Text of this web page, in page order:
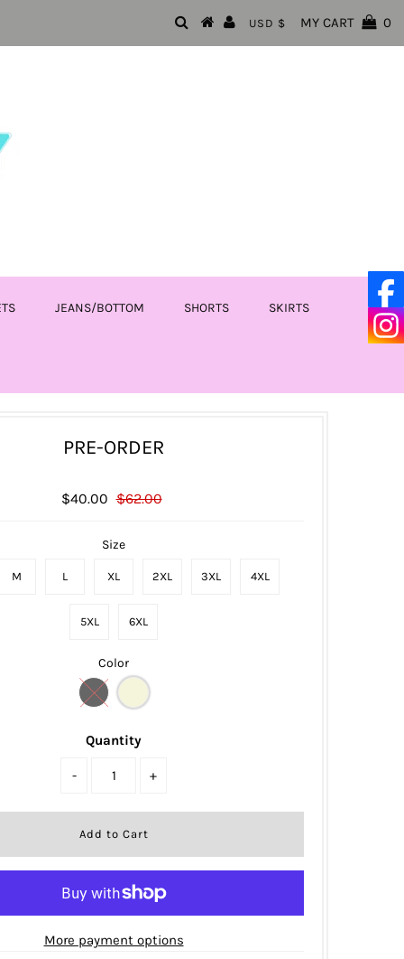
USD $ MY CART 0
JEANS/BOTTOM SHORTS SKIRTS
PRE-ORDER
$40.00 $62.00
Size
M L XL 2XL 3XL 4XL
5XL 6XL
Color
Quantity
- +
More payment options